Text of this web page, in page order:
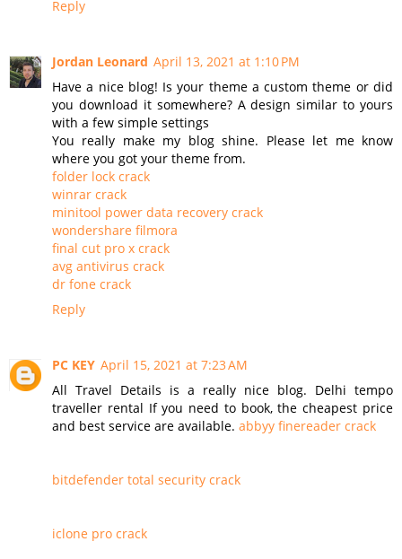
Reply
Jordan Leonard April 13, 2021 at 1:10 PM
Have a nice blog! Is your theme a custom theme or did
you download it somewhere? A design similar to yours
with a few simple settings
You really make my blog shine. Please let me know
where you got your theme from.
folder lock crack
winrar crack
minitool power data recovery crack
wondershare filmora
final cut pro x crack
avg antivirus crack
dr fone crack
Reply
PC KEY April 15, 2021 at 7:23 AM
All Travel Details is a really nice blog. Delhi tempo
traveller rental If you need to book, the cheapest price
and best service are available. abbyy finereader crack
bitdefender total security crack
iclone pro crack